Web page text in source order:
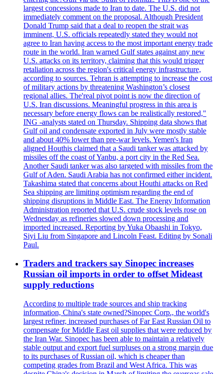
largest concessions made to Iran to date. The U.S. did not
immediately comment on the proposal. Although President
Donald Trump said that a deal to reopen the strait was
imminent, U.S. officials repeatedly stated they would not
agree to Iran having access to the most important energy trade
route in the world. Iran warned Gulf states against any new
U.S. attacks on its territory, claiming that this would trigger
retaliation across the region's critical energy infrastructure,
according to sources. Tehran is attempting to increase the cost
of military actions by threatening Washington’s closest
regional allies. The'real pivot point is now the direction of
U.S. Iran discussions. Meaningful progress in this area is
necessary before energy flows can be realistically restored,"
ING -analysts stated on Thursday. Shipping data shows that
Gulf oil and condensate exported in July were mostly stable
and about 40% lower than pre-war levels. Yemen's Iran
aligned Houthis claimed that a Saudi tanker was attacked by
missiles off the coast of Yanbu, a port city in the Red Sea.
Another Saudi tanker was also targeted with missiles from the
Gulf of Aden. Saudi Arabia has not confirmed either incident.
Takashima stated that concerns about Houthi attacks on Red
Sea shipping are limiting optimism regarding the end of
shipping disruptions in Middle East. The Energy Information
Administration reported that U.S. crude stock levels rose on
Wednesday as refineries slowed down processing and
imported increased. Reporting by Yuka Obaashi in Tokyo,
Siyi Liu from Singapore and Lincoln Feast. Editing by Sonali
Paul.
Traders and trackers say Sinopec increases
Russian oil imports in order to offset Mideast
supply reductions
According to multiple trade sources and ship tracking
information, China's state owned?Sinopec Corp., the world's
largest refiner, increased purchases of Far East Russian Oil to
compensate for Middle East oil supplies that were reduced by
the Iran War. Sinopec has been able to maintain a relatively
stable output and export fuel surpluses on a strong margin due
to its purchases of Russian oil, which is cheaper than
competing grades from Brazil and West Africa. This was